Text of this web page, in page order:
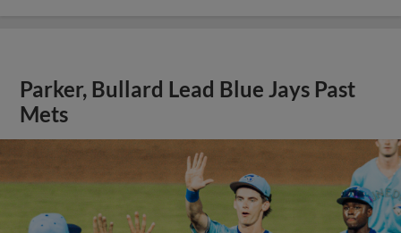
Parker, Bullard Lead Blue Jays Past
Mets